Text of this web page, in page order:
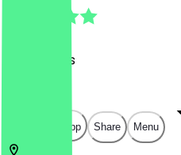
Reviews
Open in app Share Menu